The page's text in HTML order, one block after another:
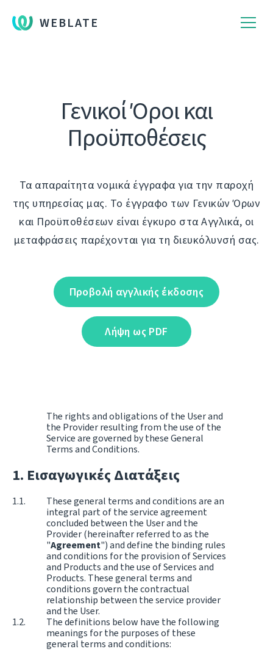
WEBLATE
Γενικοί Όροι και
Προϋποθέσεις
Τα απαραίτητα νομικά έγγραφα για την παροχή
της υπηρεσίας μας. Το έγγραφο των Γενικών Όρων
και Προϋποθέσεων είναι έγκυρο στα Αγγλικά, οι
μεταφράσεις παρέχονται για τη διευκόλυνσή σας.
Προβολή αγγλικής έκδοσης
Λήψη ως PDF
The rights and obligations of the User and
the Provider resulting from the use of the
Service are governed by these General
Terms and Conditions.
Εισαγωγικές Διατάξεις
These general terms and conditions are an
integral part of the service agreement
concluded between the User and the
Provider (hereinafter referred to as the
"Agreement") and define the binding rules
and conditions for the provision of Services
and Products and the use of Services and
Products. These general terms and
conditions govern the contractual
relationship between the service provider
and the User.
The definitions below have the following
meanings for the purposes of these
general terms and conditions: